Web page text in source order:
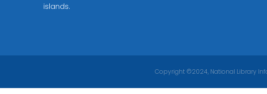
islands.
Copyright ©2024, National Library